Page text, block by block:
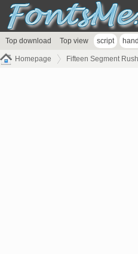
Top download Top view script
Homepage Fifteen Segment